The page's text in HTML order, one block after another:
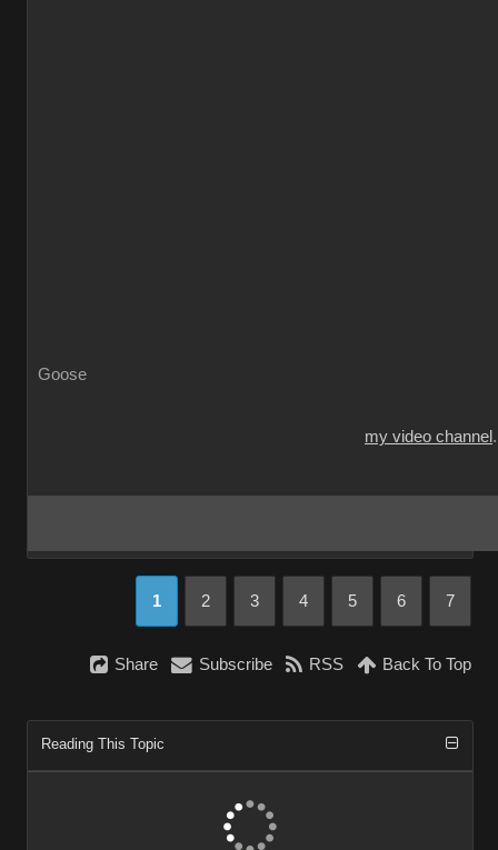
Goose
my video channel
1 2 3 4 5 6 7
Share Subscribe RSS Back To Top
Reading This Topic